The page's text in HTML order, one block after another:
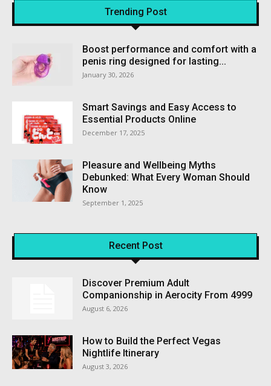
Trending Post
Boost performance and comfort with a
penis ring designed for lasting...
January 30, 2026
Smart Savings and Easy Access to
Essential Products Online
December 17, 2025
Pleasure and Wellbeing Myths
Debunked: What Every Woman Should
Know
September 1, 2025
Recent Post
Discover Premium Adult
Companionship in Aerocity From ₹4999
August 6, 2026
How to Build the Perfect Vegas
Nightlife Itinerary
August 3, 2026